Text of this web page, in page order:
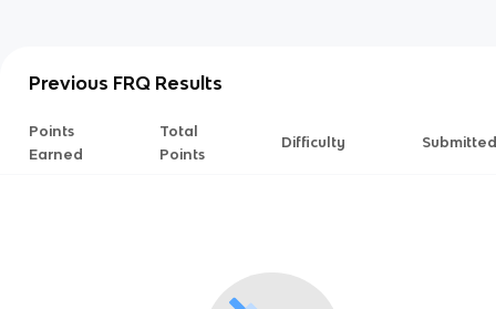
Previous FRQ Results
Points
Earned
Total
Points
Difficulty